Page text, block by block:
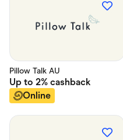
Groceries
Health & Beauty
Pets
Services & Utilities
Small Business Suppliers
Sustainable Products
Pillow Talk AU
Up to 2% cashback
Online